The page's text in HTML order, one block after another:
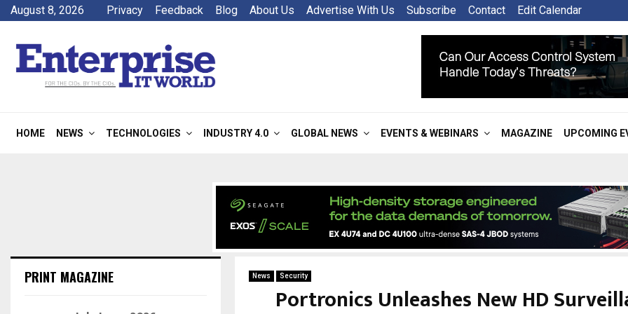
August 8, 2026 Privacy Feedback Blog About Us Advertise With Us Subscribe Contact Edit Calendar
HOME NEWS TECHNOLOGIES INDUSTRY 4.0 GLOBAL NEWS EVENTS & WEBINARS MAGAZINE UPCOMING
News Security
Portronics Unleashes New HD
PRINT MAGAZINE